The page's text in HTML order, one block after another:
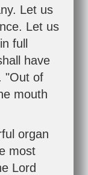
Let us
Let us
full
have
"Out of
mouth
organ
most
Lord